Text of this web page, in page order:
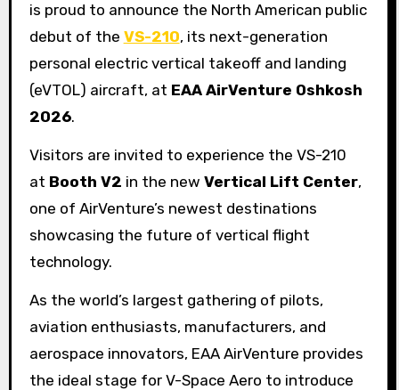
is proud to announce the North American public
debut of the VS-210, its next-generation
personal electric vertical takeoff and landing
(eVTOL) aircraft, at EAA AirVenture Oshkosh
2026.
Visitors are invited to experience the VS-210
at Booth V2 in the new Vertical Lift Center,
one of AirVenture’s newest destinations
showcasing the future of vertical flight
technology.
As the world’s largest gathering of pilots,
aviation enthusiasts, manufacturers, and
aerospace innovators, EAA AirVenture provides
the ideal stage for V-Space Aero to introduce